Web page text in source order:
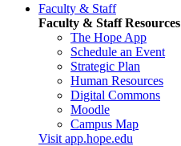
Faculty & Staff
Faculty & Staff Resources
The Hope App
Schedule an Event
Strategic Plan
Human Resources
Digital Commons
Moodle
Campus Map
Visit app.hope.edu